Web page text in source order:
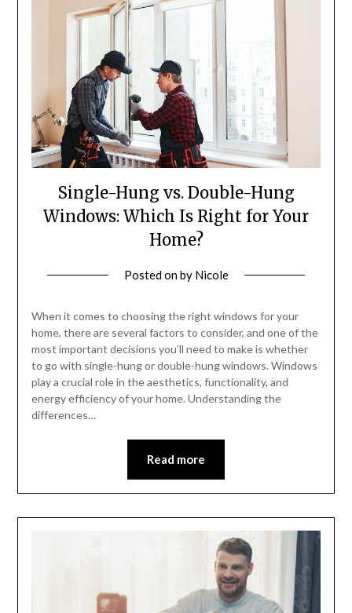
Single-Hung vs. Double-Hung
Windows: Which Is Right for Your
Home?
Posted onby Nicole
When it comes to choosing the right windows for your
home, there are several factors to consider, and one of the
most important decisions you’ll need to make is whether
to go with single-hung or double-hung windows. Windows
play a crucial role in the aesthetics, functionality, and
energy efficiency of your home. Understanding the
differences…
Read more